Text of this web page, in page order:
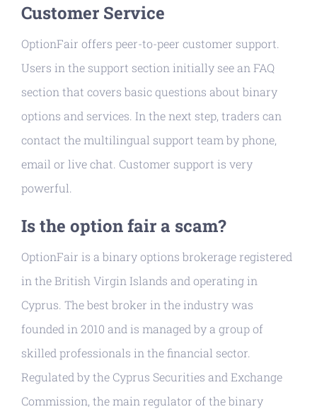
Customer Service
OptionFair offers peer-to-peer customer support.
Users in the support section initially see an FAQ
section that covers basic questions about binary
options and services. In the next step, traders can
contact the multilingual support team by phone,
email or live chat. Customer support is very
powerful.
Is the option fair a scam?
OptionFair is a binary options brokerage registered
in the British Virgin Islands and operating in
Cyprus. The best broker in the industry was
founded in 2010 and is managed by a group of
skilled professionals in the financial sector.
Regulated by the Cyprus Securities and Exchange
Commission, the main regulator of the binary